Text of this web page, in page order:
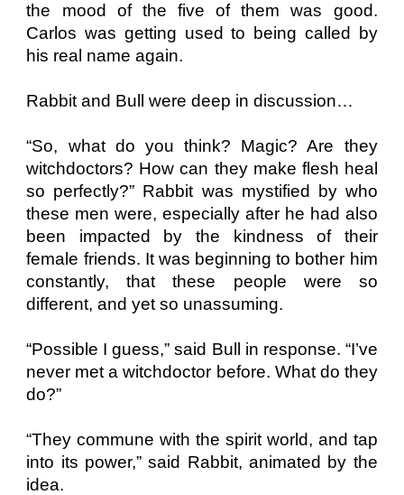
the mood of the five of them was good.
Carlos was getting used to being called by
his real name again.
Rabbit and Bull were deep in discussion…
“So, what do you think? Magic? Are they
witchdoctors? How can they make flesh heal
so perfectly?” Rabbit was mystified by who
these men were, especially after he had also
been impacted by the kindness of their
female friends. It was beginning to bother him
constantly, that these people were so
different, and yet so unassuming.
“Possible I guess,” said Bull in response. “I’ve
never met a witchdoctor before. What do they
do?”
“They commune with the spirit world, and tap
into its power,” said Rabbit, animated by the
idea.